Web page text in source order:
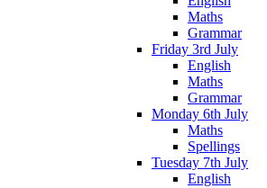
Maths
Grammar
Friday 3rd July
English
Maths
Grammar
Monday 6th July
Maths
Spellings
Tuesday 7th July
English